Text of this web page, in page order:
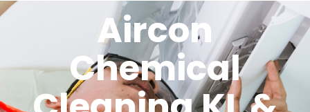
Aircon
Chemical